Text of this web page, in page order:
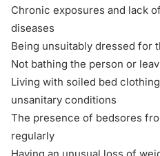
Chronic exposures and lack
diseases
Being unsuitably dressed for
Not bathing the person or
Living with soiled bed
unsanitary conditions
The presence of bedsores
regularly